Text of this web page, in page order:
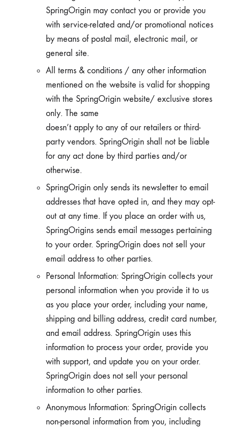
SpringOrigin may contact you or provide you
with service-related and/or promotional notices
by means of postal mail, electronic mail, or
general site.
All terms & conditions / any other information
mentioned on the website is valid for shopping
with the SpringOrigin website/ exclusive stores
only. The same
doesn’t apply to any of our retailers or third-
party vendors. SpringOrigin shall not be liable
for any act done by third parties and/or
otherwise.
SpringOrigin only sends its newsletter to email
addresses that have opted in, and they may opt-
out at any time. If you place an order with us,
SpringOrigins sends email messages pertaining
to your order. SpringOrigin does not sell your
email address to other parties.
Personal Information: SpringOrigin collects your
personal information when you provide it to us
as you place your order, including your name,
shipping and billing address, credit card number,
and email address. SpringOrigin uses this
information to process your order, provide you
with support, and update you on your order.
SpringOrigin does not sell your personal
information to other parties.
Anonymous Information: SpringOrigin collects
non-personal information from you, including